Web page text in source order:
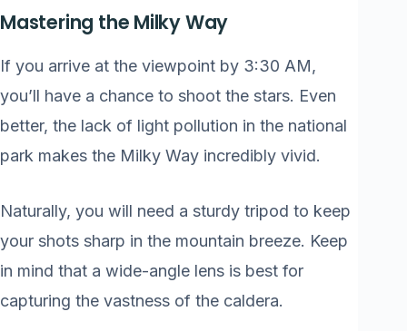
Mastering the Milky Way
If you arrive at the viewpoint by 3:30 AM,
you’ll have a chance to shoot the stars. Even
better, the lack of light pollution in the national
park makes the Milky Way incredibly vivid.
Naturally, you will need a sturdy tripod to keep
your shots sharp in the mountain breeze. Keep
in mind that a wide-angle lens is best for
capturing the vastness of the caldera.